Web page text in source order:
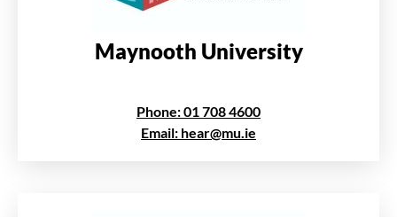
Maynooth University
Phone: 01 708 4600
Email: hear@mu.ie